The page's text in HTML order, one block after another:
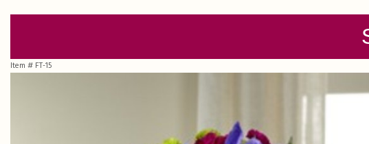
Item # FT-15